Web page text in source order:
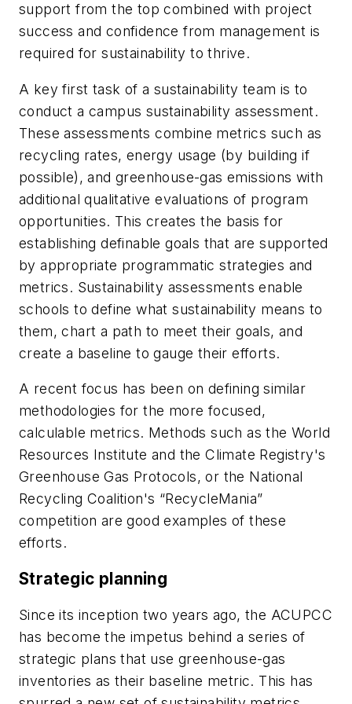
support from the top combined with project
success and confidence from management is
required for sustainability to thrive.
A key first task of a sustainability team is to
conduct a campus sustainability assessment.
These assessments combine metrics such as
recycling rates, energy usage (by building if
possible), and greenhouse-gas emissions with
additional qualitative evaluations of program
opportunities. This creates the basis for
establishing definable goals that are supported
by appropriate programmatic strategies and
metrics. Sustainability assessments enable
schools to define what sustainability means to
them, chart a path to meet their goals, and
create a baseline to gauge their efforts.
A recent focus has been on defining similar
methodologies for the more focused,
calculable metrics. Methods such as the World
Resources Institute and the Climate Registry's
Greenhouse Gas Protocols, or the National
Recycling Coalition's “RecycleMania”
competition are good examples of these
efforts.
Strategic planning
Since its inception two years ago, the ACUPCC
has become the impetus behind a series of
strategic plans that use greenhouse-gas
inventories as their baseline metric. This has